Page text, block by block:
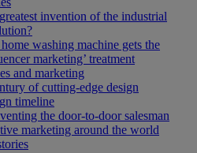
invention of the industrial
washing machine gets the
marketing’ treatment
and marketing
of cutting-edge design
timeline
the door-to-door salesman
marketing around the world